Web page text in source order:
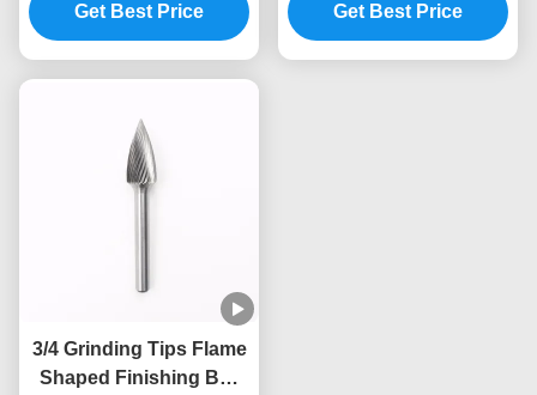
Get Best Price
Aluminum Full Size
Get Best Price
3/4 Grinding Tips Flame
Shaped Finishing Bur